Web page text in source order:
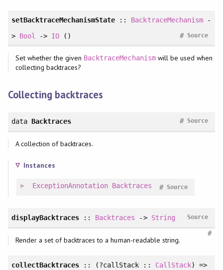
setBacktraceMechanismState :: BacktraceMechanism-
> Bool -> IO () Source
#
Set whether the given BacktraceMechanismwill be used when
collecting backtraces?
Collecting backtraces
data Backtraces Source
#
A collection of backtraces.
Instances
ExceptionAnnotation Backtraces Source
#
displayBacktraces :: Backtraces -> String Source
#
Render a set of backtraces to a human-readable string.
collectBacktraces :: (?callStack :: CallStack) =>